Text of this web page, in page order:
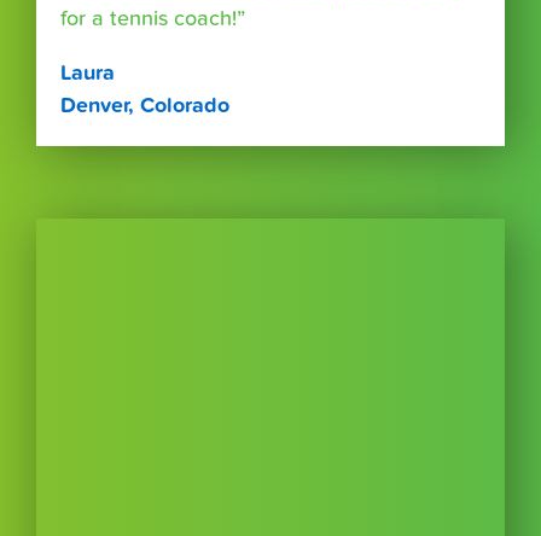
for a tennis coach!”
Laura
Denver, Colorado